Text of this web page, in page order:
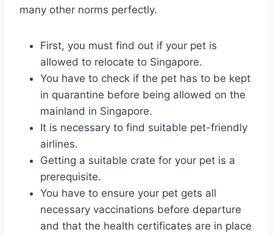
many other norms perfectly.
First, you must find out if your pet is
allowed to relocate to Singapore.
You have to check if the pet has to be kept
in quarantine before being allowed on the
mainland in Singapore.
It is necessary to find suitable pet-friendly
airlines.
Getting a suitable crate for your pet is a
prerequisite.
You have to ensure your pet gets all
necessary vaccinations before departure
and that the health certificates are in place